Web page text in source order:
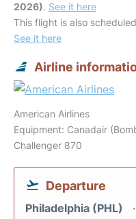
2026). See it here
This flight is also
See it here
Airline
American Airlines
Equipment: Canadair
Challenger 870
Departure
Philadelphia (PHL)